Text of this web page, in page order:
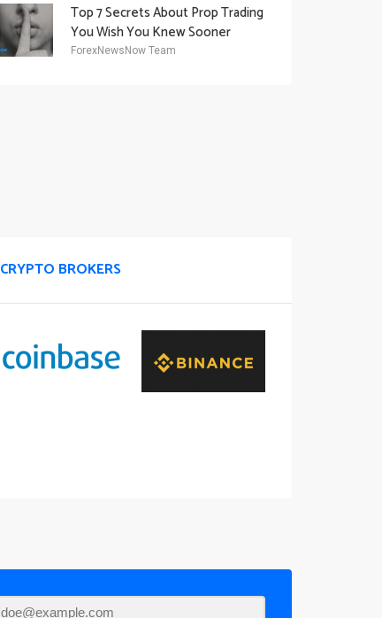
Top 7 Secrets About Prop Trading
You Wish You Knew Sooner
ForexNewsNow Team
CRYPTO BROKERS